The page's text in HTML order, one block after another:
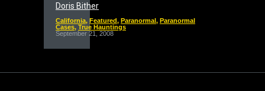
Doris Bither
California, Featured, Paranormal, Paranormal
Cases, True Hauntings
September 21, 2008